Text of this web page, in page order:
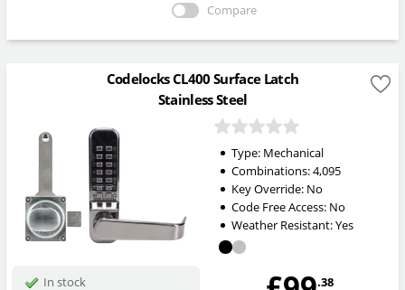
Compare
Codelocks CL400 Surface Latch
Stainless Steel
Type: Mechanical
Combinations:4,095
Key Override: No
Code Free Access: No
Weather Resistant:Yes
In stock
.38